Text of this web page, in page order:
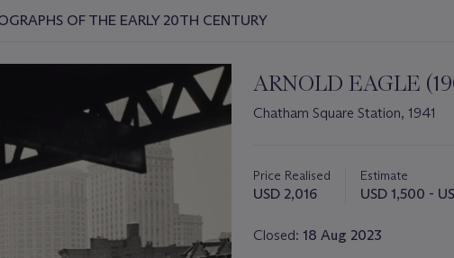
OF THE EARLY 20TH CENTURY
ARNOLD EAGLE
Chatham Square Station, 1941
about
this
Price Realised
USD 2,016
Estimate
USD 1,500 -
Closed: 18 Aug 2023